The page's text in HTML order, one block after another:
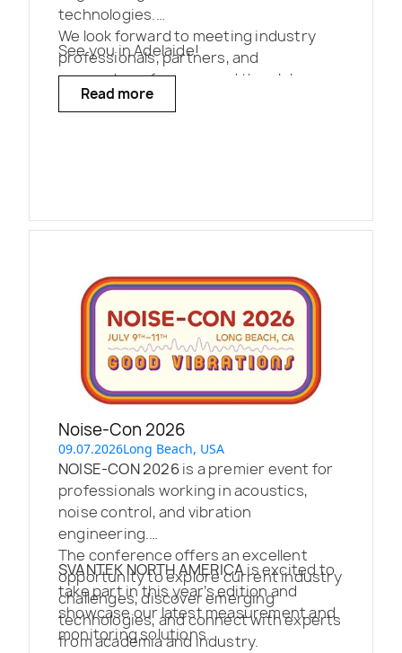
technologies.
We look forward to meeting industry
professionals, partners, and
researchers from around the globe.
See you in Adelaide!
Read more
Noise-Con 2026
09.07.2026Long Beach, USA
NOISE-CON 2026is a premier event for
professionals working in acoustics,
noise control, and vibration
engineering.
The conference offers an excellent
opportunity to explore current industry
challenges, discover emerging
technologies, and connect with experts
from academia and industry.
SVANTEK NORTH AMERICAis excited to
take part in this year’s edition and
showcase our latest measurement and
monitoring solutions.